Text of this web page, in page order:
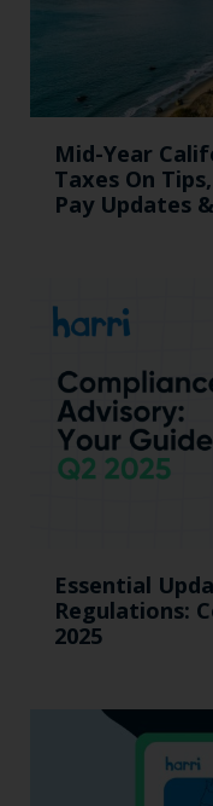
Mid-Year
Taxes On
Pay Updates
Essential
Regulations:
2025